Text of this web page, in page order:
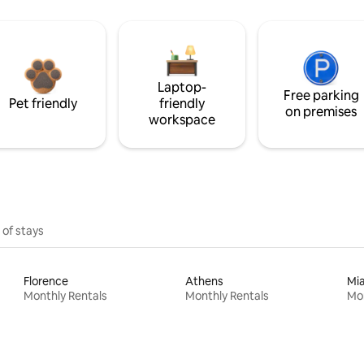
Pet friendly
Laptop-
friendly
workspace
Free parking
on premises
stays
Florence
Monthly Rentals
Athens
Monthly Rentals